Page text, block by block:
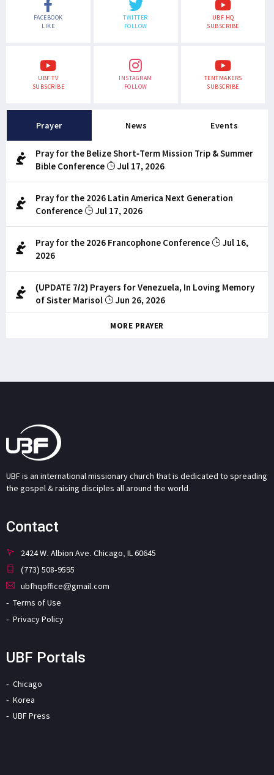
FACEBOOK
LIKE
TWITTER
FOLLOW
UBF HQ
SUBSCRIBE
UBF TV
SUBSCRIBE
INSTAGRAM
FOLLOW
TENTMAKERS
SUBSCRIBE
Prayer News Events
Pray for the Belize Short-Term Mission Trip & Summer
Bible Conference
Jul 17, 2026
Pray for the 2026 Latin America Next Generation
Conference
Jul 17, 2026
Pray for the 2026 Francophone Conference
Jul 16,
2026
(UPDATE 7/2) Prayers for Venezuela, In Loving Memory
of Sister Marisol
Jun 26, 2026
MORE PRAYER
UBF is an international missionary church that is dedicated to spreading
the gospel & raising disciples all around the world.
Contact
2424 W. Albion Ave. Chicago, IL 60645
(773) 508-9595
ubfhqoffice@gmail.com
Terms of Use
Privacy Policy
UBF Portals
Chicago
Korea
UBF Press